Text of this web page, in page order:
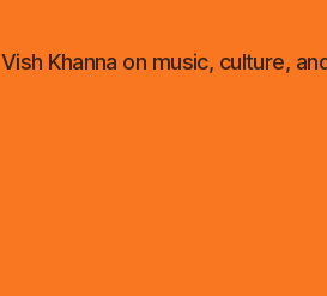
Vish Khanna on music, culture,